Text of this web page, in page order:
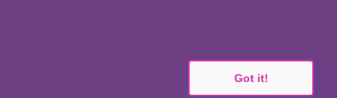
Got it!